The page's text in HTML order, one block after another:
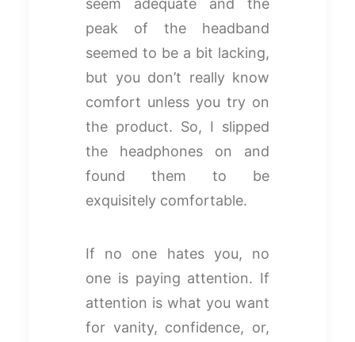
seem adequate and the
peak of the headband
seemed to be a bit lacking,
but you don’t really know
comfort unless you try on
the product. So, I slipped
the headphones on and
found them to be
exquisitely comfortable.
If no one hates you, no
one is paying attention. If
attention is what you want
for vanity, confidence, or,